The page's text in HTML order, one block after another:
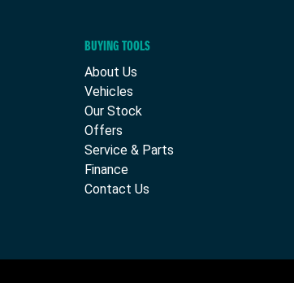
BUYING TOOLS
About Us
Vehicles
Our Stock
Offers
Service & Parts
Finance
Contact Us